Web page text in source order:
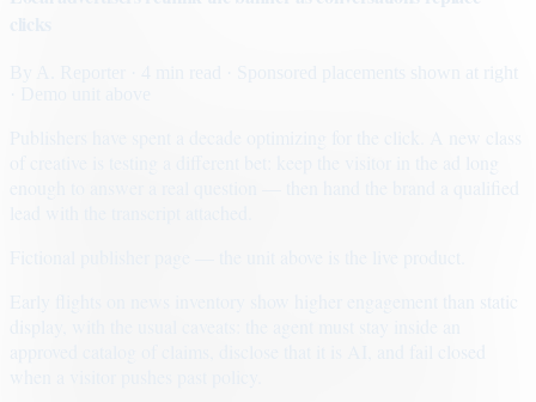
· Sponsored placements shown at right
Early flights on news inventory show higher engagement than static